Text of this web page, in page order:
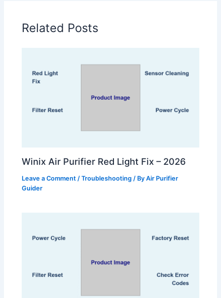
Related Posts
Winix Air Purifier Red Light Fix – 2026
Leave a Comment /Troubleshooting / ByAir Purifier
Guider